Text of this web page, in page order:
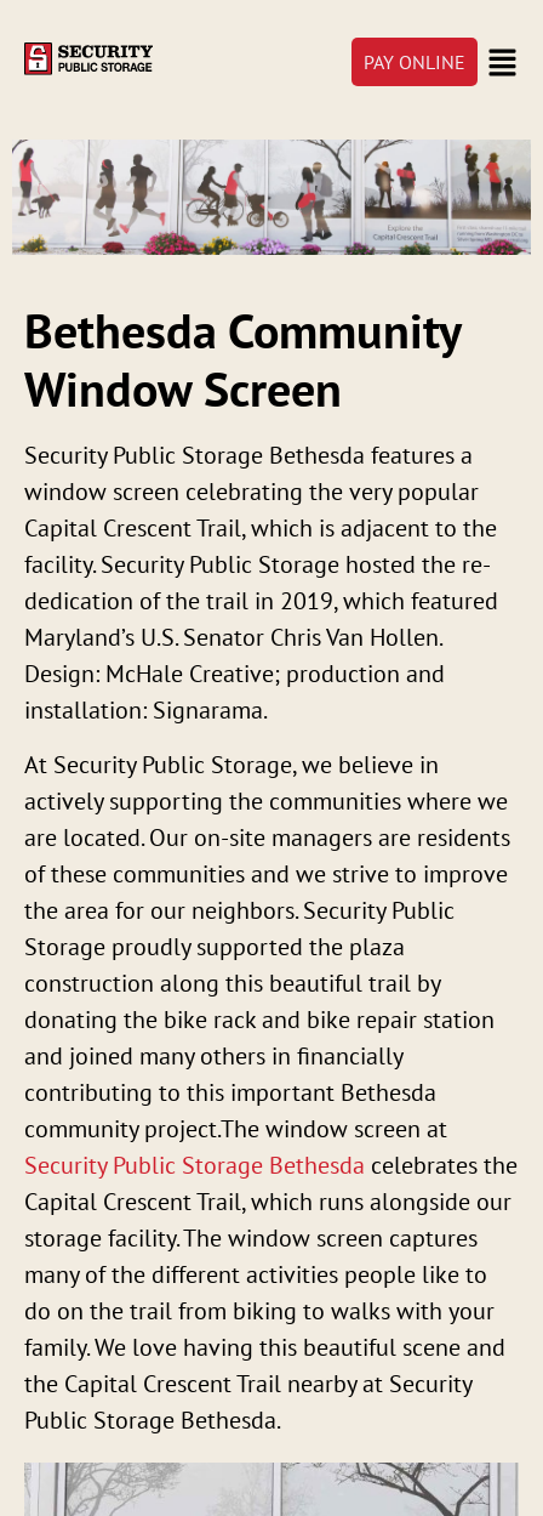
PAY ONLINE
Bethesda Community
Window Screen
Security Public Storage Bethesda features a
window screen celebrating the very popular
Capital Crescent Trail, which is adjacent to the
facility. Security Public Storage hosted the re-
dedication of the trail in 2019, which featured
Maryland’s U.S. Senator Chris Van Hollen.
Design: McHale Creative; production and
installation: Signarama.
At Security Public Storage, we believe in
actively supporting the communities where we
are located. Our on-site managers are residents
of these communities and we strive to improve
the area for our neighbors. Security Public
Storage proudly supported the plaza
construction along this beautiful trail by
donating the bike rack and bike repair station
and joined many others in financially
contributing to this important Bethesda
community project.The window screen at
Security Public Storage Bethesda celebrates the
Capital Crescent Trail, which runs alongside our
storage facility. The window screen captures
many of the different activities people like to
do on the trail from biking to walks with your
family. We love having this beautiful scene and
the Capital Crescent Trail nearby at Security
Public Storage Bethesda.